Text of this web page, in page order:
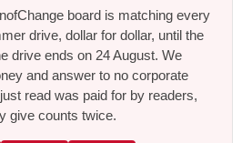
board is matching every
drive, dollar for dollar, until the
drive ends on 24 August. We
and answer to no corporate
read was paid for by readers,
give counts twice.